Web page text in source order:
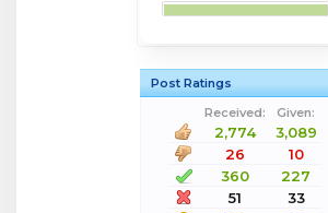
Post Ratings
Received:
Given:
2,774
3,089
26
10
360
227
51
33